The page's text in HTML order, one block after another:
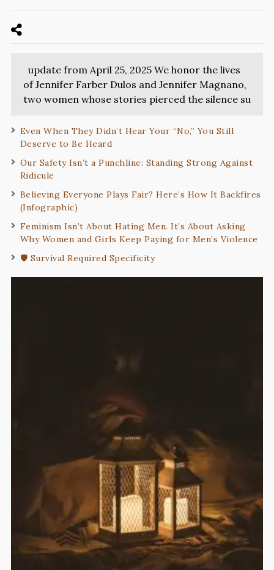
update from April 25, 2025 We honor the lives
of Jennifer Farber Dulos and Jennifer Magnano,
two women whose stories pierced the silence su
Even When They Didn’t Hear Your “No,” You Still
Deserve to Be Heard
Our Safety Isn’t a Punchline: Standing Strong Against
Ridicule
Believing Everyone Plays Fair? Here’s How It Backfires
(Infographic)
Feminism Isn’t About Hating Men. It’s About Asking
Why Women and Girls Keep Paying for Men’s Violence
🛡️ Survival Required Specificity